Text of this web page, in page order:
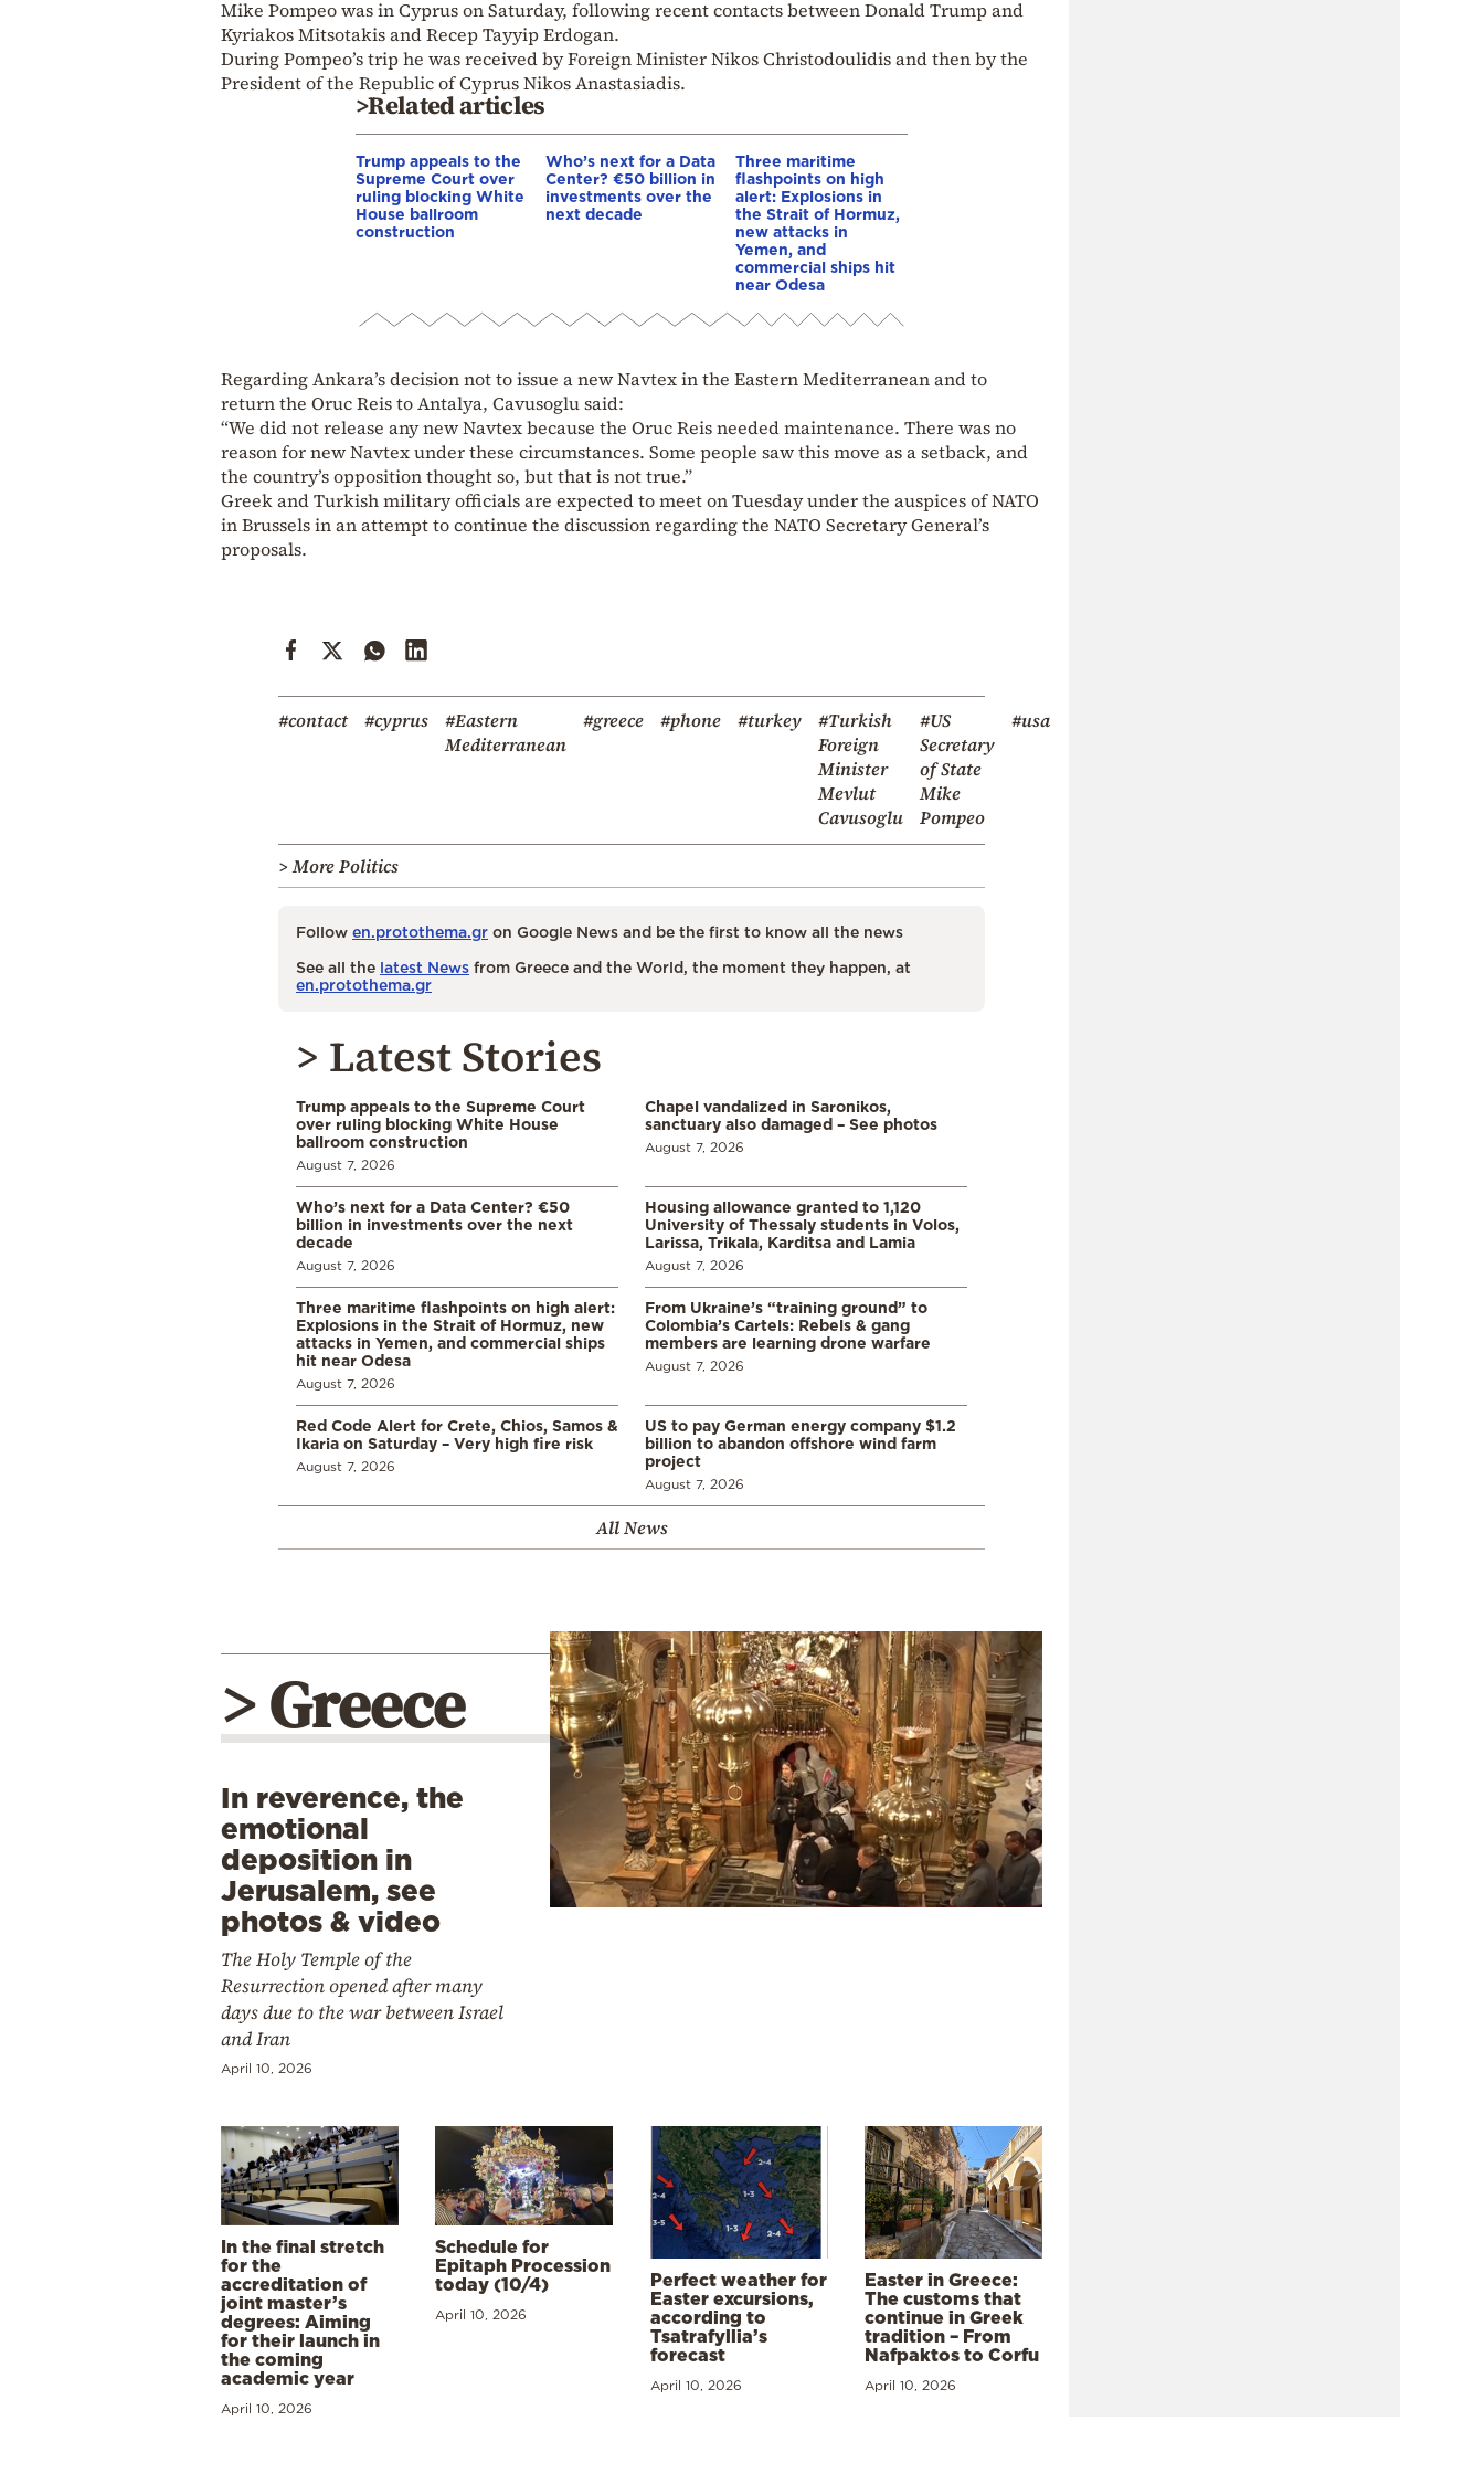
Mike Pompeo was in Cyprus on Saturday, following recent contacts between Donald Trump and
Kyriakos Mitsotakis and Recep Tayyip Erdogan.
During Pompeo’s trip he was received by Foreign Minister Nikos Christodoulidis and then by the
President of the Republic of Cyprus Nikos Anastasiadis.
>Related articles
Trump appeals to the
Supreme Court over
ruling blocking White
House ballroom
construction
Who’s next for a Data
Center? €50 billion in
investments over the
next decade
Three maritime
flashpoints on high
alert: Explosions in
the Strait of Hormuz,
new attacks in
Yemen, and
commercial ships hit
near Odesa
Regarding Ankara’s decision not to issue a new Navtex in the Eastern Mediterranean and to
return the Oruc Reis to Antalya, Cavusoglu said:
“We did not release any new Navtex because the Oruc Reis needed maintenance. There was no
reason for new Navtex under these circumstances. Some people saw this move as a setback, and
the country’s opposition thought so, but that is not true.”
Greek and Turkish military officials are expected to meet on Tuesday under the auspices of NATO
in Brussels in an attempt to continue the discussion regarding the NATO Secretary General’s
proposals.
#contact #cyprus
#Eastern
Mediterranean
#greece #phone #turkey
#Turkish
Foreign
Minister
Mevlut
Cavusoglu
#US
Secretary
of State
Mike
Pompeo
#usa
> More Politics
Follow en.protothema.gr on Google News and be the first to know all the news
See all the latest News from Greece and the World, the moment they happen, at
en.protothema.gr
> Latest Stories
Trump appeals to the Supreme Court
over ruling blocking White House
ballroom construction
August 7, 2026
Chapel vandalized in Saronikos,
sanctuary also damaged – See photos
August 7, 2026
Who’s next for a Data Center? €50
billion in investments over the next
decade
August 7, 2026
Housing allowance granted to 1,120
University of Thessaly students in Volos,
Larissa, Trikala, Karditsa and Lamia
August 7, 2026
Three maritime flashpoints on high alert:
Explosions in the Strait of Hormuz, new
attacks in Yemen, and commercial ships
hit near Odesa
August 7, 2026
From Ukraine’s “training ground” to
Colombia’s Cartels: Rebels & gang
members are learning drone warfare
August 7, 2026
Red Code Alert for Crete, Chios, Samos &
Ikaria on Saturday – Very high fire risk
August 7, 2026
US to pay German energy company $1.2
billion to abandon offshore wind farm
project
August 7, 2026
All News
> Greece
In reverence, the
emotional
deposition in
Jerusalem, see
photos & video
The Holy Temple of the
Resurrection opened after many
days due to the war between Israel
and Iran
April 10, 2026
In the final stretch
for the
accreditation of
joint master’s
degrees: Aiming
for their launch in
the coming
academic year
April 10, 2026
Schedule for
Epitaph Procession
today (10/4)
April 10, 2026
Perfect weather for
Easter excursions,
according to
Tsatrafyllia’s
forecast
April 10, 2026
Easter in Greece:
The customs that
continue in Greek
tradition – From
Nafpaktos to Corfu
April 10, 2026